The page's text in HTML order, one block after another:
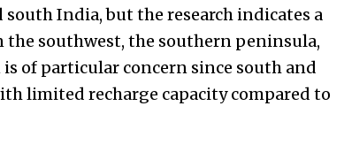
India, but the research indicates a
southwest, the southern peninsula,
of particular concern since south and
limited recharge capacity compared to